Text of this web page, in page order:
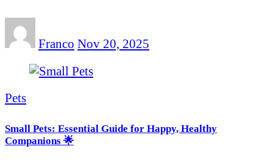
Franco Nov 20, 2025
Pets
Small Pets: Essential Guide for Happy, Healthy
Companions 🌟